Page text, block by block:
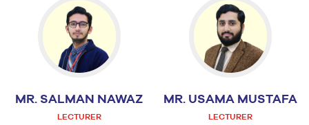
MR. SALMAN NAWAZ
LECTURER
MR. USAMA MUSTAFA
LECTURER